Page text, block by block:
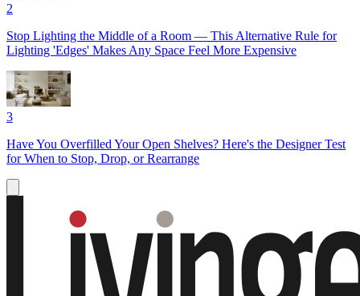
2
Stop Lighting the Middle of a Room — This Alternative Rule for
Lighting 'Edges' Makes Any Space Feel More Expensive
3
Have You Overfilled Your Open Shelves? Here's the Designer Test
for When to Stop, Drop, or Rearrange